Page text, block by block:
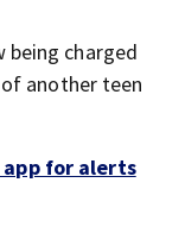
being charged
another teen
app for alerts